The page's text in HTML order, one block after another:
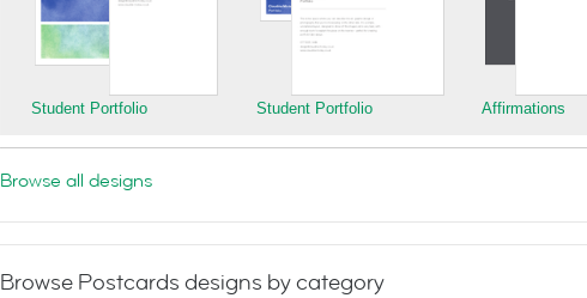
Student Portfolio Student Portfolio Affirmations
Browse all designs
Browse Postcards designs by category